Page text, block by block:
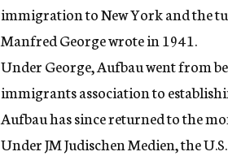
immigration to New York and the
Manfred George wrote in 1941.
Under George, Aufbau went from
immigrants association to
Aufbau has since returned to the
Under JM Judischen Medien, the